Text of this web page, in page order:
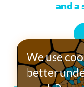
and a
We use
better